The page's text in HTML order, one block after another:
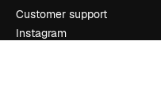
Customer support
Instagram